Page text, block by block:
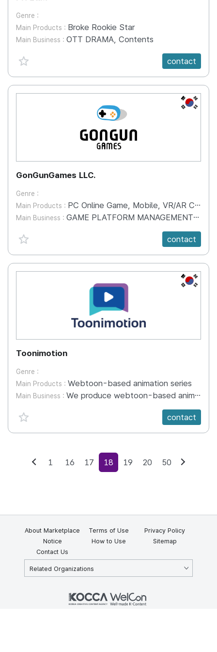
Genre :
Main Products : Broke Rookie Star
Main Business : OTT DRAMA, Contents
favorite {spanVal}
contact
KR
GonGunGames LLC.
Genre :
Main Products : PC Online Game, Mobile, VR/AR Contents
Main Business : GAME PLATFORM MANAGEMENT GAME DEVELOPMENT INDUSTRIAL EDUCATION VR / AR DEVELOPMENT R&D
favorite {spanVal}
contact
KR
Toonimotion
Genre :
Main Products : Webtoon-based animation series
Main Business : We produce webtoon-based animation series for OTT platforms.
favorite {spanVal}
contact
Previous
1 16 17 18 19 20 50
About Marketplace Terms of Use
Privacy Policy
Notice
How to Use
Sitemap
Contact Us
Related Organizations